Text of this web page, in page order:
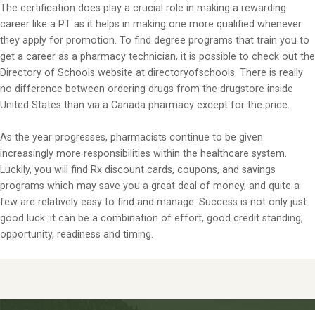
The certification does play a crucial role in making a rewarding
career like a PT as it helps in making one more qualified whenever
they apply for promotion. To find degree programs that train you to
get a career as a pharmacy technician, it is possible to check out the
Directory of Schools website at directoryofschools. There is really
no difference between ordering drugs from the drugstore inside
United States than via a Canada pharmacy except for the price.
As the year progresses, pharmacists continue to be given
increasingly more responsibilities within the healthcare system.
Luckily, you will find Rx discount cards, coupons, and savings
programs which may save you a great deal of money, and quite a
few are relatively easy to find and manage. Success is not only just
good luck: it can be a combination of effort, good credit standing,
opportunity, readiness and timing.